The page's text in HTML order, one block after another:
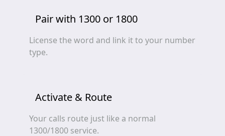
Pair with 1300 or 1800
License the word and link it to your number
type.
Activate & Route
Your calls route just like a normal
1300/1800 service.